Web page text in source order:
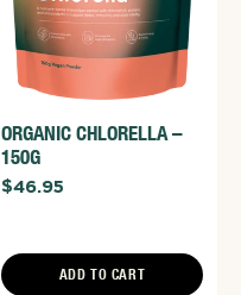
ORGANIC CHLORELLA –
150G
$46.95
ADD TO CART